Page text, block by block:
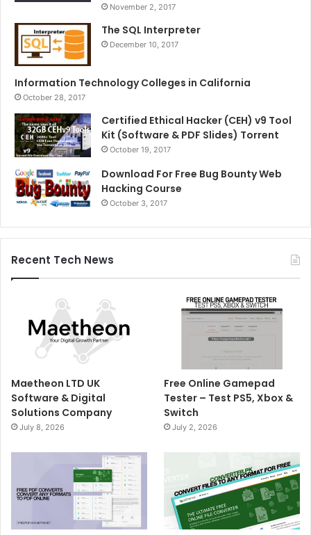
November 2, 2017
The SQL Interpreter
December 10, 2017
Information Technology Colleges in California
October 28, 2017
Certified Ethical Hacker (CEH) v9 Tool
Kit (Software & PDF Slides) Torrent
October 19, 2017
Download For Free Bug Bounty Web
Hacking Course
October 3, 2017
Recent Tech News
Maetheon LTD UK
Software & Digital
Solutions Company
July 8, 2026
Free Online Gamepad
Tester – Test PS5, Xbox &
Switch
July 2, 2026